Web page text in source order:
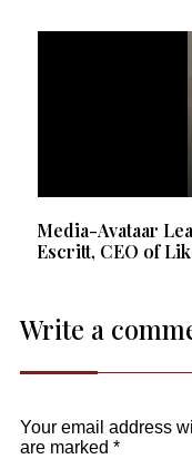
Media-Avataar
Escritt, CEO of
Write a
Your email address
are marked *